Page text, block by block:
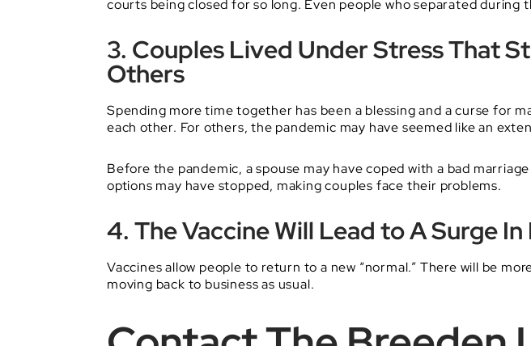
courts being closed for so long. Even people who separated
3. Couples Lived Under Stress That
Others
Spending more time together has been a blessing and a curse for
each other. For others, the pandemic may have seemed like an
Before the pandemic, a spouse may have coped with a bad
options may have stopped, making couples face their problems.
4. The Vaccine Will Lead to A Surge
Vaccines allow people to return to a new “normal.” There will be
moving back to business as usual.